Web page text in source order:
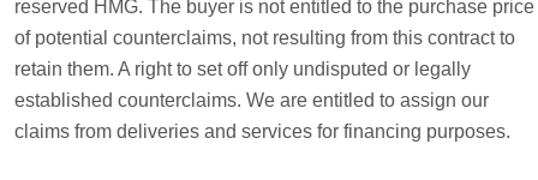
reserved HMG. The buyer is not entitled to the purchase price
of potential counterclaims, not resulting from this contract to
retain them. A right to set off only undisputed or legally
established counterclaims. We are entitled to assign our
claims from deliveries and services for financing purposes.